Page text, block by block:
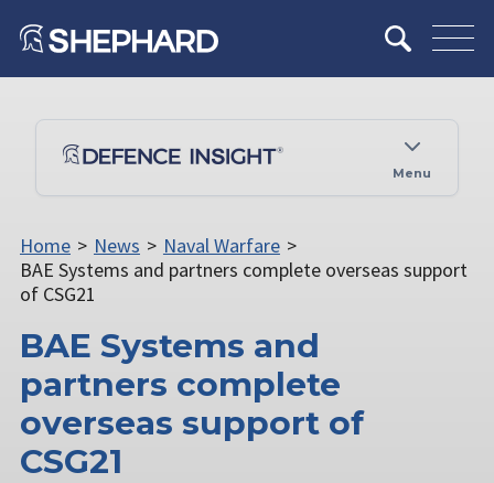
Menu
Home > News > Naval Warfare >
BAE Systems and partners complete overseas support
of CSG21
BAE Systems and
partners complete
overseas support of
CSG21